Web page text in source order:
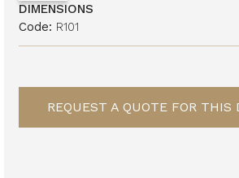
DIMENSIONS
Code: R101
REQUEST A QUOTE FOR THIS